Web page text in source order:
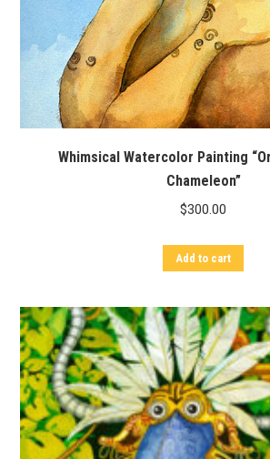
Whimsical Watercolor Painting
Chameleon”
$300.00
Add to cart